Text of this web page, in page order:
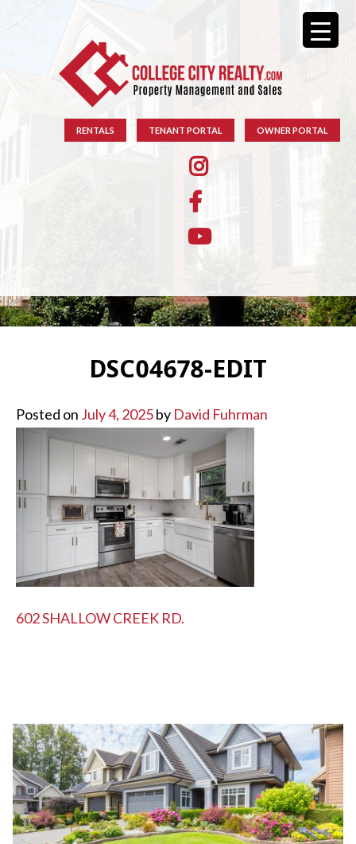
RENTALS TENANT PORTAL OWNER PORTAL
DSC04678-EDIT
Posted on July 4, 2025by David Fuhrman
POST
602 SHALLOW CREEK RD.